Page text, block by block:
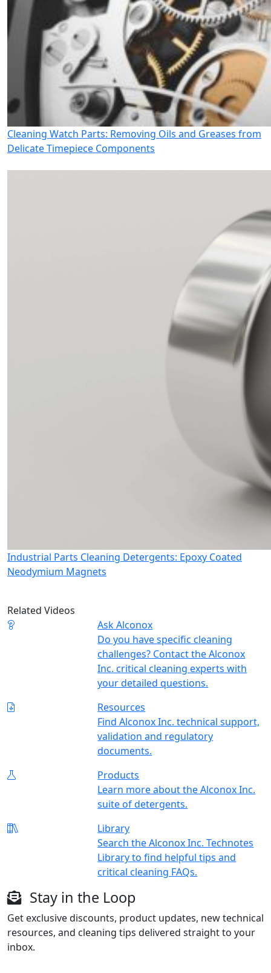
Cleaning Watch Parts: Removing Oils and Greases from
Delicate Timepiece Components
Industrial Parts Cleaning Detergents: Epoxy Coated
Neodymium Magnets
Related Videos
Ask Alconox
Do you have specific cleaning
challenges? Contact the Alconox
Inc. critical cleaning experts with
your detailed questions.
Resources
Find Alconox Inc. technical support,
validation and regulatory
documents.
Products
Learn more about the Alconox Inc.
suite of detergents.
Library
Search the Alconox Inc. Technotes
Library to find helpful tips and
critical cleaning FAQs.
Stay in the Loop
Get exclusive discounts, product updates, new technical
resources, and cleaning tips delivered straight to your
inbox.